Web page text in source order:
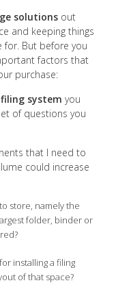
solutions out
and keeping things
for. But before you
factors that
purchase:
system you
of questions you
that I need to
could increase
store, namely the
folder, binder or
installing a filing
of that space?